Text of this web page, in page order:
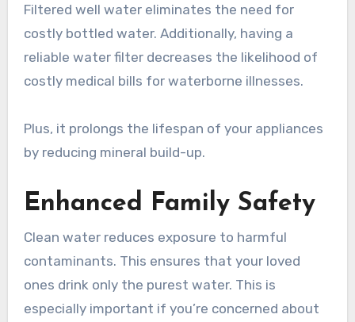
Filtered well water eliminates the need for
costly bottled water. Additionally, having a
reliable water filter decreases the likelihood of
costly medical bills for waterborne illnesses.
Plus, it prolongs the lifespan of your appliances
by reducing mineral build-up.
Enhanced Family Safety
Clean water reduces exposure to harmful
contaminants. This ensures that your loved
ones drink only the purest water. This is
especially important if you’re concerned about